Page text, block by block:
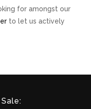
for amongst our
to let us actively